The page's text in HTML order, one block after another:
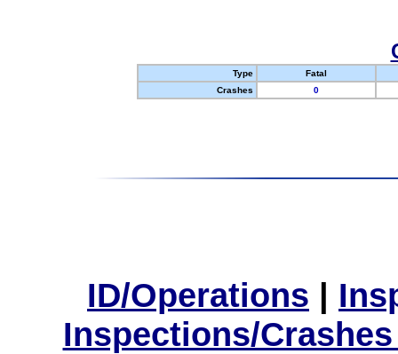
Type
Fatal
Crashes
0
ID/Operations |
Inspections/